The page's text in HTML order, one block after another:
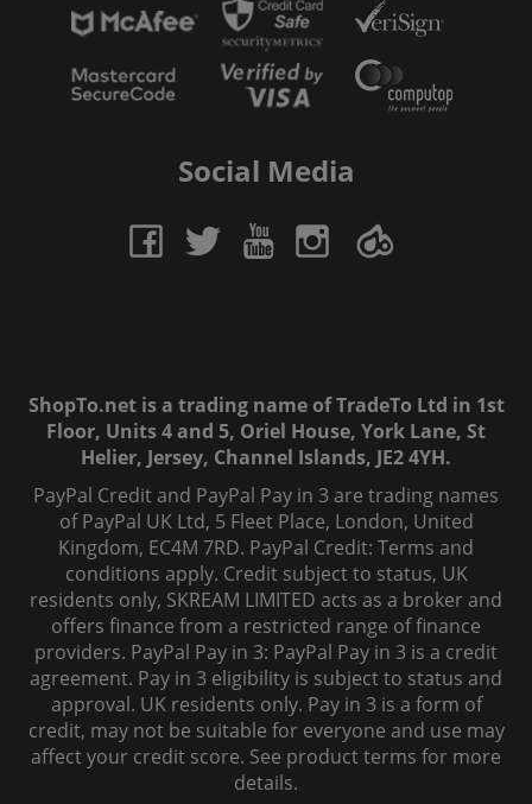
Social Media
ShopTo.net is a trading name of TradeTo Ltd in 1st
Floor, Units 4 and 5, Oriel House, York Lane, St
Helier, Jersey, Channel Islands, JE2 4YH.
PayPal Credit and PayPal Pay in 3 are trading names
of PayPal UK Ltd, 5 Fleet Place, London, United
Kingdom, EC4M 7RD. PayPal Credit: Terms and
conditions apply. Credit subject to status, UK
residents only, SKREAM LIMITED acts as a broker and
offers finance from a restricted range of finance
providers. PayPal Pay in 3: PayPal Pay in 3 is a credit
agreement. Pay in 3 eligibility is subject to status and
approval. UK residents only. Pay in 3 is a form of
credit, may not be suitable for everyone and use may
affect your credit score. See product terms for more
details.